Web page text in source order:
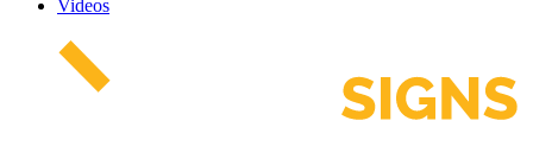
Videos